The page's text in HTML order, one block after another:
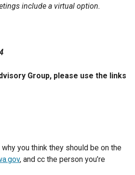
include a virtual option.
Group, please use the links
you think they should be on the
, and cc the person you’re